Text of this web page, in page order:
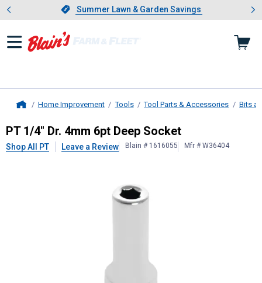
Slide 1 of 4.Summer Lawn & Garden Savings
Summer Lawn & Garden Savings
Showing slide 1 of 4: Summer
Home Improvement Tools Tool Parts & Accessories Bits
PT1/4" Dr. 4mm 6pt Deep Socket
PT 1/4" Dr. 4mm 6pt Deep Socket
Shop All PT Leave a Review Blain # 1616055 Mfr # W36404